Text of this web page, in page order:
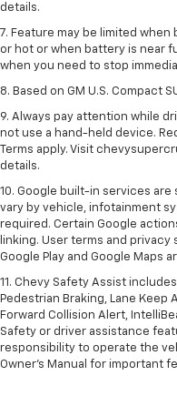
details.
7. Feature may be limited
or hot or when battery is near
when you need to stop
8. Based on GM U.S. Compact
9. Always pay attention while
not use a hand-held device.
Terms apply. Visit
details.
10. Google built-in services
vary by vehicle, infotainment
required. Certain Google
linking. User terms and privacy
Google Play and Google Maps
11. Chevy Safety Assist
Pedestrian Braking, Lane Keep
Forward Collision Alert,
Safety or driver assistance
responsibility to operate the
Owner’s Manual for important